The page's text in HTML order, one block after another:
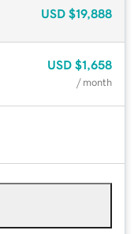
USD $19,888
USD $1,658
/ month